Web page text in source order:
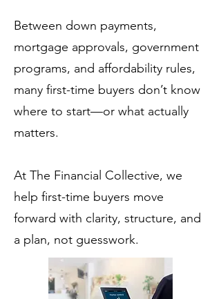
Between down payments,
mortgage approvals, government
programs, and affordability rules,
many first-time buyers don’t know
where to start—or what actually
matters.
At The Financial Collective, we
help first-time buyers move
forward with clarity, structure, and
a plan, not guesswork.